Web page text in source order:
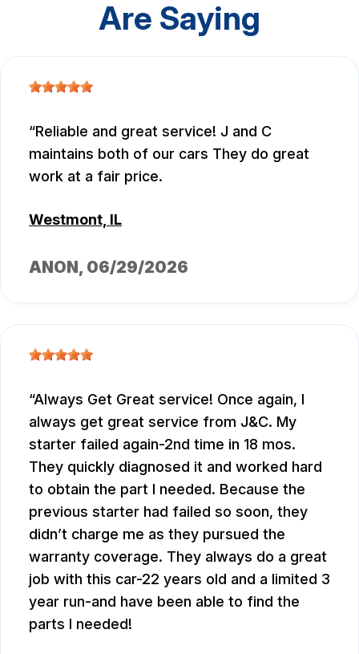
Are Saying
Reliable and great service! J and C
maintains both of our cars They do great
work at a fair price.
Westmont, IL
ANON, 06/29/2026
Always Get Great service! Once again, I
always get great service from J&C. My
starter failed again-2nd time in 18 mos.
They quickly diagnosed it and worked hard
to obtain the part I needed. Because the
previous starter had failed so soon, they
didn’t charge me as they pursued the
warranty coverage. They always do a great
job with this car-22 years old and a limited 3
year run-and have been able to find the
parts I needed!